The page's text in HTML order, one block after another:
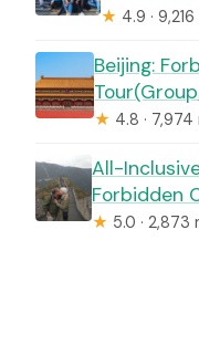
★ 4.9 ·
Beijing:
★ 4.8 ·
All-
Forbidden
★ 5.0 · 2,873